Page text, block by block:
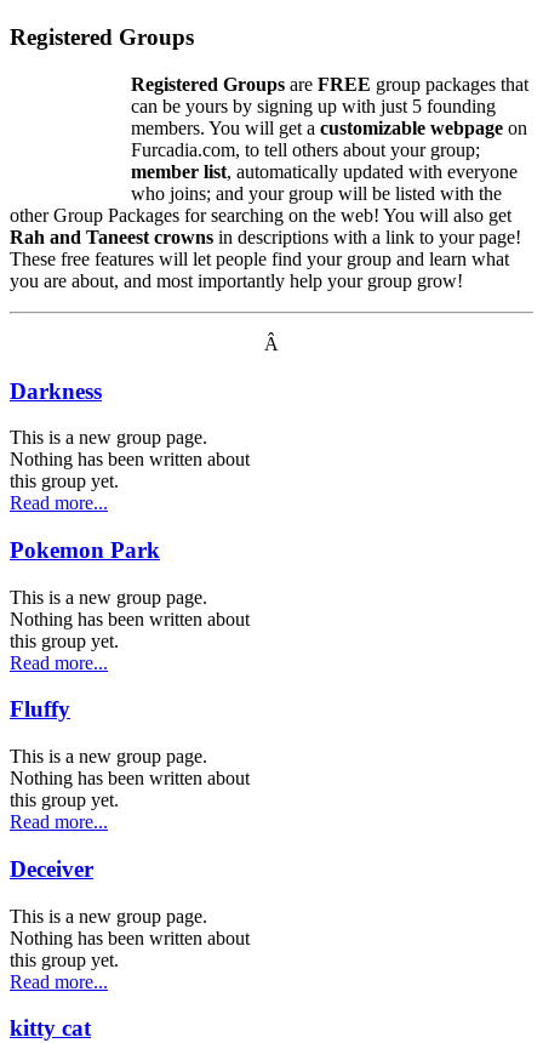
Registered Groups
Registered Groups are FREE group packages that
can be yours by signing up with just 5 founding
members. You will get a customizable webpage on
Furcadia.com, to tell others about your group;
member list, automatically updated with everyone
who joins; and your group will be listed with the
other Group Packages for searching on the web! You will also get
Rah and Taneest crowns in descriptions with a link to your page!
These free features will let people find your group and learn what
you are about, and most importantly help your group grow!
Â
Darkness
This is a new group page.
Nothing has been written about
this group yet.
Read more...
Pokemon Park
This is a new group page.
Nothing has been written about
this group yet.
Read more...
Fluffy
This is a new group page.
Nothing has been written about
this group yet.
Read more...
Deceiver
This is a new group page.
Nothing has been written about
this group yet.
Read more...
kitty cat